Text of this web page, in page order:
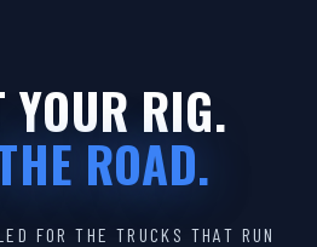
YOUR RIG.
ROAD.
FOR THE TRUCKS THAT RUN